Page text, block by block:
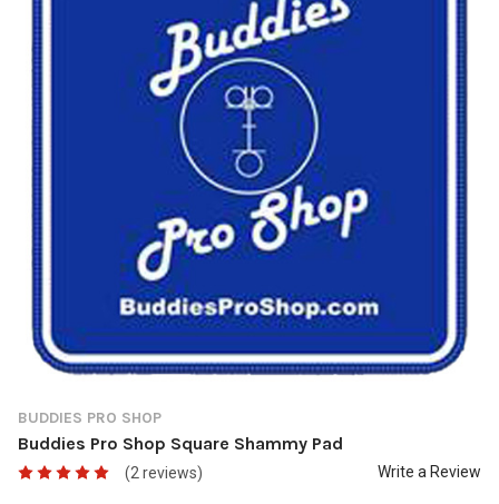
BUDDIES PRO SHOP
Buddies Pro Shop Square Shammy Pad
(2 reviews) Write a Review